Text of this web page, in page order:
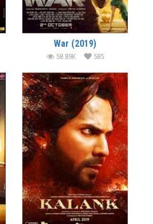
War (2019)
58.89K 585